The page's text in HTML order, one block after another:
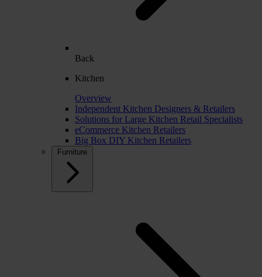
Back
Kitchen
Overview
Independent Kitchen Designers & Retailers
Solutions for Large Kitchen Retail Specialists
eCommerce Kitchen Retailers
Big Box DIY Kitchen Retailers
Furniture